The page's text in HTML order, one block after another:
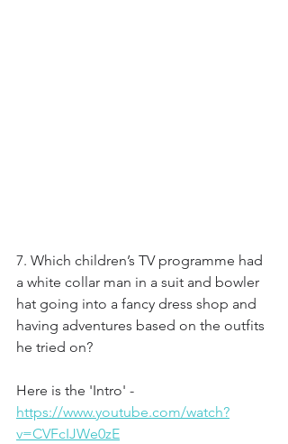
7. Which children’s TV programme had
a white collar man in a suit and bowler
hat going into a fancy dress shop and
having adventures based on the outfits
he tried on?
Here is the 'Intro' -
https://www.youtube.com/watch?
v=CVFcIJWe0zE